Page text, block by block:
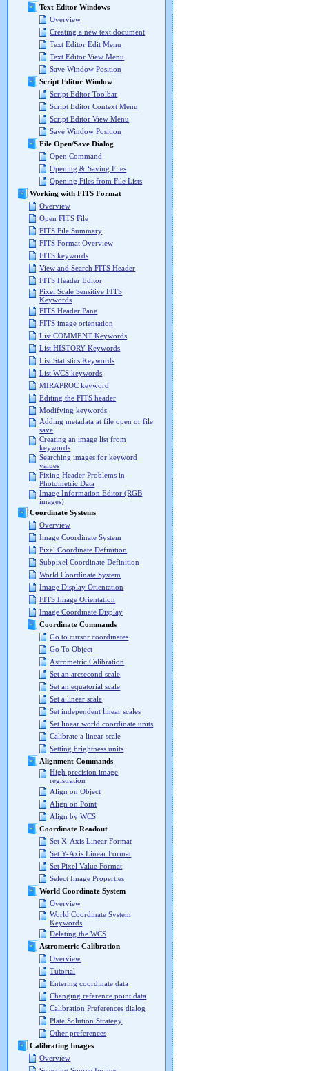
Text Editor Windows
Overview
Creating a new text document
Text Editor Edit Menu
Text Editor View Menu
Save Window Position
Script Editor Window
Script Editor Toolbar
Script Editor Context Menu
Script Editor View Menu
Save Window Position
File Open/Save Dialog
Open Command
Opening & Saving Files
Opening Files from File Lists
Working with FITS Format
Overview
Open FITS File
FITS File Summary
FITS Format Overview
FITS keywords
View and Search FITS Header
FITS Header Editor
Pixel Scale Sensitive FITS
Keywords
FITS Header Pane
FITS image orientation
List COMMENT Keywords
List HISTORY Keywords
List Statistics Keywords
List WCS keywords
MIRAPROC keyword
Editing the FITS header
Modifying keywords
Adding metadata at file open or file
save
Creating an image list from
keywords
Searching images for keyword
values
Fixing Header Problems in
Photometric Data
Image Information Editor (RGB
images)
Coordinate Systems
Overview
Image Coordinate System
Pixel Coordinate Definition
Subpixel Coordinate Definition
World Coordinate System
Image Display Orientation
FITS Image Orientation
Image Coordinate Display
Coordinate Commands
Go to cursor coordinates
Go To Object
Astrometric Calibration
Set an arcsecond scale
Set an equatorial scale
Set a linear scale
Set independent linear scales
Set linear world coordinate units
Calibrate a linear scale
Setting brightness units
Alignment Commands
High precision image
registration
Align on Object
Align on Point
Align by WCS
Coordinate Readout
Set X-Axis Linear Format
Set Y-Axis Linear Format
Set Pixel Value Format
Select Image Properties
World Coordinate System
Overview
World Coordinate System
Keywords
Deleting the WCS
Astrometric Calibration
Overview
Tutorial
Entering coordinate data
Changing reference point data
Calibration Preferences dialog
Plate Solution Strategy
Other preferences
Calibrating Images
Overview